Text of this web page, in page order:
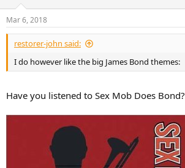
s
:
Mar 6, 2018
restorer-john said:
I do however like the big James Bond themes:
Have you listened to Sex Mob Does Bond?